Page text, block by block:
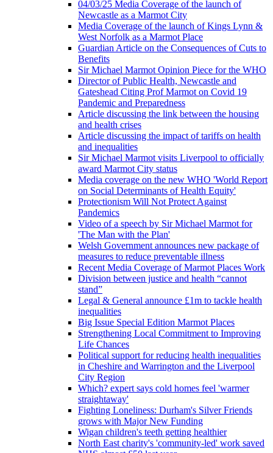
04/03/25 Media Coverage of the launch of
Newcastle as a Marmot City
Media Coverage of the launch of Kings Lynn &
West Norfolk as a Marmot Place
Guardian Article on the Consequences of Cuts to
Benefits
Sir Michael Marmot Opinion Piece for the WHO
Director of Public Health, Newcastle and
Gateshead Citing Prof Marmot on Covid 19
Pandemic and Preparedness
Article discussing the link between the housing
and health crises
Article discussing the impact of tariffs on health
and inequalities
Sir Michael Marmot visits Liverpool to officially
award Marmot City status
Media coverage on the new WHO 'World Report
on Social Determinants of Health Equity'
Protectionism Will Not Protect Against
Pandemics
Video of a speech by Sir Michael Marmot for
'The Man with the Plan'
Welsh Government announces new package of
measures to reduce preventable illness
Recent Media Coverage of Marmot Places Work
Division between justice and health “cannot
stand”
Legal & General announce £1m to tackle health
inequalities
Big Issue Special Edition Marmot Places
Strengthening Local Commitment to Improving
Life Chances
Political support for reducing health inequalities
in Cheshire and Warrington and the Liverpool
City Region
Which? expert says cold homes feel 'warmer
straightaway'
Fighting Loneliness: Durham's Silver Friends
grows with Major New Funding
Wigan children's teeth getting healthier
North East charity's 'community-led' work saved